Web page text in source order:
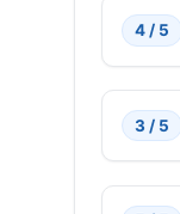
4 / 5
3 / 5